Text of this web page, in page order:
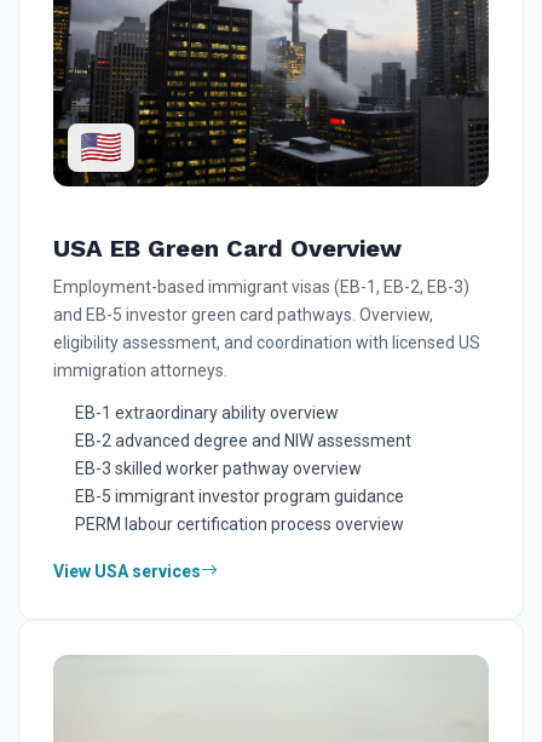
🇺🇸
USA EB Green Card Overview
Employment-based immigrant visas (EB-1, EB-2, EB-3)
and EB-5 investor green card pathways. Overview,
eligibility assessment, and coordination with licensed US
immigration attorneys.
EB-1 extraordinary ability overview
EB-2 advanced degree and NIW assessment
EB-3 skilled worker pathway overview
EB-5 immigrant investor program guidance
PERM labour certification process overview
View USA services